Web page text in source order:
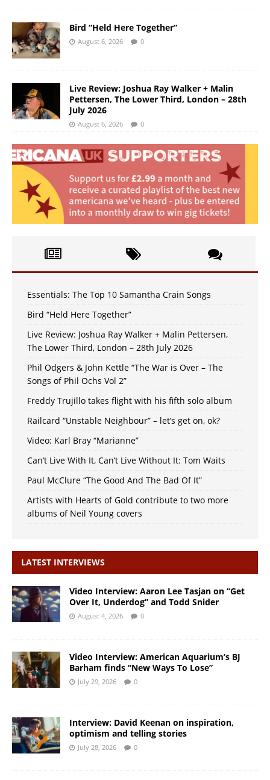
Bird “Held Here Together”
August 6, 2026 0
Live Review: Joshua Ray Walker + Malin
Pettersen, The Lower Third, London – 28th
July 2026
August 6, 2026 0
Essentials: The Top 10 Samantha Crain Songs
Bird “Held Here Together”
Live Review: Joshua Ray Walker + Malin Pettersen,
The Lower Third, London – 28th July 2026
Phil Odgers & John Kettle “The War is Over – The
Songs of Phil Ochs Vol 2”
Freddy Trujillo takes flight with his fifth solo album
Railcard “Unstable Neighbour” – let’s get on, ok?
Video: Karl Bray “Marianne”
Can’t Live With It, Can’t Live Without It: Tom Waits
Paul McClure “The Good And The Bad Of It”
Artists with Hearts of Gold contribute to two more
albums of Neil Young covers
LATEST INTERVIEWS
Video Interview: Aaron Lee Tasjan on “Get
Over It, Underdog” and Todd Snider
August 4, 2026 0
Video Interview: American Aquarium’s BJ
Barham finds “New Ways To Lose”
July 29, 2026 0
Interview: David Keenan on inspiration,
optimism and telling stories
July 28, 2026 0